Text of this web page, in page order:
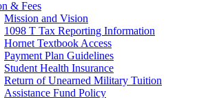
& Fees
Mission and Vision
1098 T Tax Reporting Information
Hornet Textbook Access
Payment Plan Guidelines
Student Health Insurance
Return of Unearned Military Tuition
Assistance Fund Policy